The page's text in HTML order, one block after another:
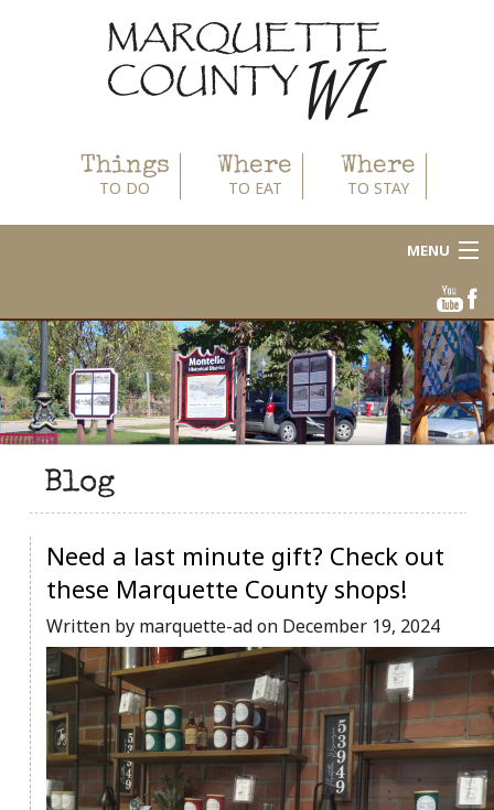
Things
TO DO
Where
TO EAT
Where
TO STAY
MENU
Area Businesses
Blog
Calendar
Community Info
Contact
Blog
Need a last minute gift? Check out
these Marquette County shops!
Written by marquette-ad on December 19, 2024